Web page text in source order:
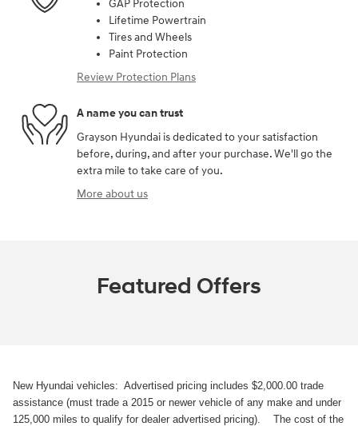
GAP Protection
Lifetime Powertrain
Tires and Wheels
Paint Protection
Review Protection Plans
A name you can trust
Grayson Hyundai is dedicated to your satisfaction
before, during, and after your purchase. We'll go the
extra mile to take care of you.
More about us
Featured Offers
New Hyundai vehicles: Advertised pricing includes $2,000.00 trade
assistance (must trade a 2015 or newer vehicle of any make and under
125,000 miles to qualify for dealer advertised pricing). The cost of the